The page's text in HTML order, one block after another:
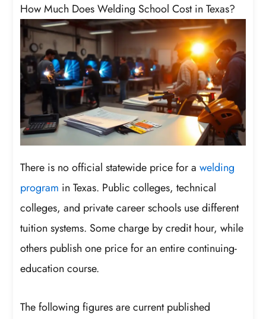
How Much Does Welding School Cost in Texas?
There is no official statewide price for awelding
program in Texas. Public colleges, technical
colleges, and private career schools use different
tuition systems. Some charge by credit hour, while
others publish one price for an entire continuing-
education course.
The following figures are current published